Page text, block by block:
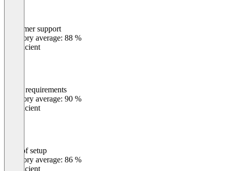
Customer support
Category average: 88 %
Insufficient
Meets requirements
Category average: 90 %
Insufficient
Ease of setup
Category average: 86 %
Insufficient